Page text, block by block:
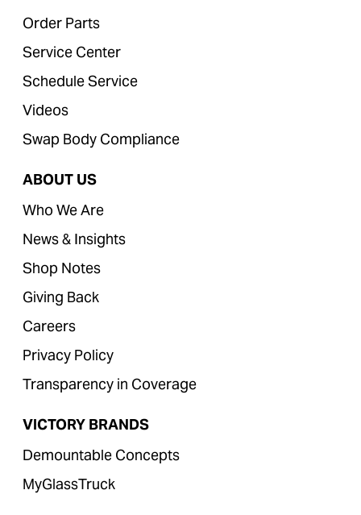
Order Parts
Service Center
Schedule Service
Videos
Swap Body Compliance
ABOUT US
Who We Are
News & Insights
Shop Notes
Giving Back
Careers
Privacy Policy
Transparency in Coverage
VICTORY BRANDS
Demountable Concepts
MyGlassTruck